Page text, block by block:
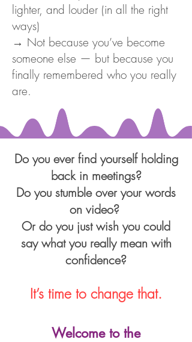
lighter, and louder (in all the right
ways)
→ Not because you’ve become
someone else — but because you
finally remembered who you really
are.
Do you ever find yourself holding
back in meetings?
Do you stumble over your words
on video?
Or do you just wish you could
say what you really mean with
confidence?
It’s time to change that.
Welcome to the